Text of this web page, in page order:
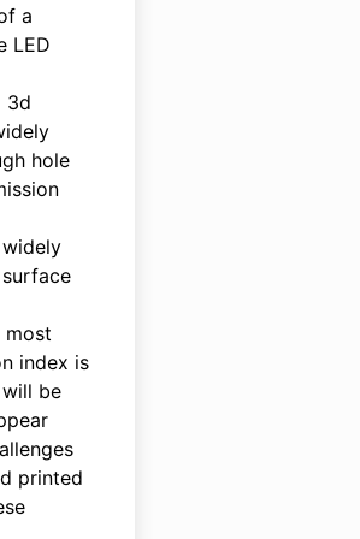
a
LED
3d
hole
most
index is
be
printed